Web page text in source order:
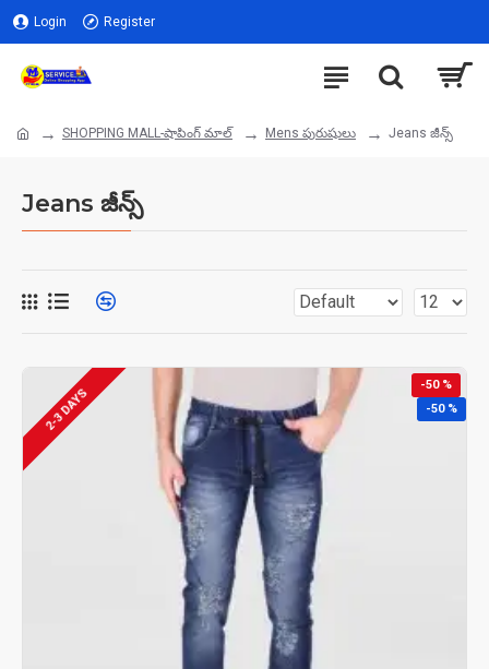
Login Register
SHOPPING MALL-షాపింగ్ మాల్ Mens పురుషులు Jeans జీన్స్
Jeans జీన్స్
-50 %
-50 %
2-3 DAYS